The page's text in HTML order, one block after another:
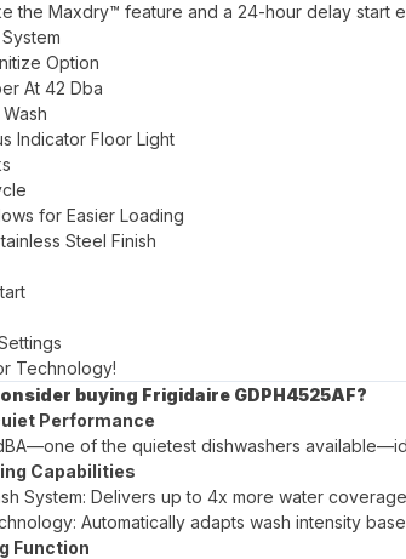
the Maxdry™ feature and a 24-hour delay start
Option
At 42 Dba
Indicator Floor Light
for Easier Loading
Steel Finish
Technology!
buying Frigidaire GDPH4525AF?
Performance
of the quietest dishwashers
Capabilities
System: Delivers up to 4x more water
Automatically adapts wash intensity
Function